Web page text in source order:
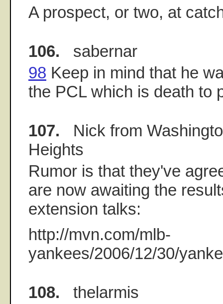
A prospect, or two, at
106. sabernar
98 Keep in mind that he
the PCL which is death to
107. Nick from
Heights
Rumor is that they've
are now awaiting the
extension talks:
http://mvn.com/mlb-
yankees/2006/12/30/
108. thelarmis